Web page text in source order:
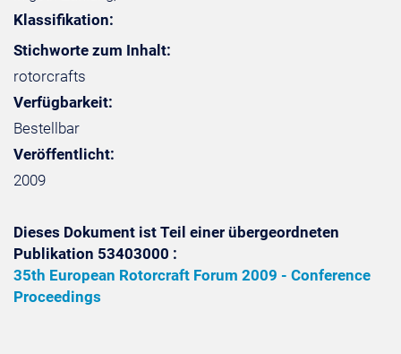
Klassifikation:
Stichworte zum Inhalt:
rotorcrafts
Verfügbarkeit:
Bestellbar
Veröffentlicht:
2009
Dieses Dokument ist Teil einer übergeordneten
Publikation 53403000 :
35th European Rotorcraft Forum 2009 - Conference
Proceedings